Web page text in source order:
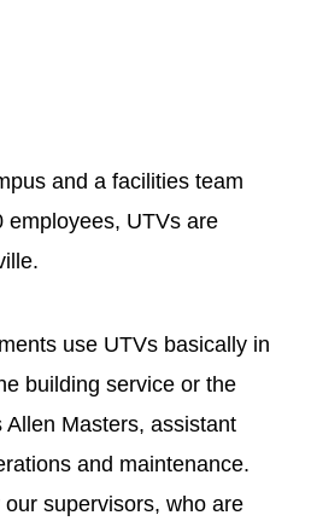
and a facilities team
employees, UTVs are
use UTVs basically in
building service or the
Allen Masters, assistant
and maintenance.
our supervisors, who are